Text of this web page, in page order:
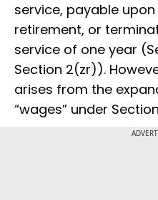
service, payable
retirement, or
service of one year
Section 2(zr)).
arises from the
“wages” under